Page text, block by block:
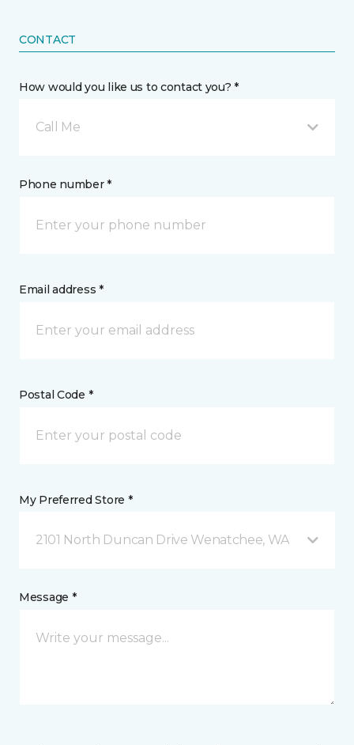
CONTACT
How would you like us to contact you? *
Call Me
Phone number *
Email address *
Postal Code *
My Preferred Store *
2101 North Duncan Drive Wenatchee, WA
Message *